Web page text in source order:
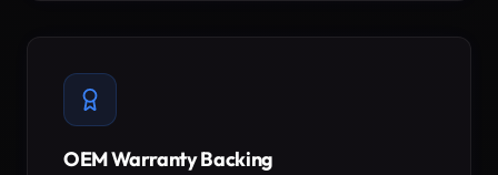
OEM Warranty Backing